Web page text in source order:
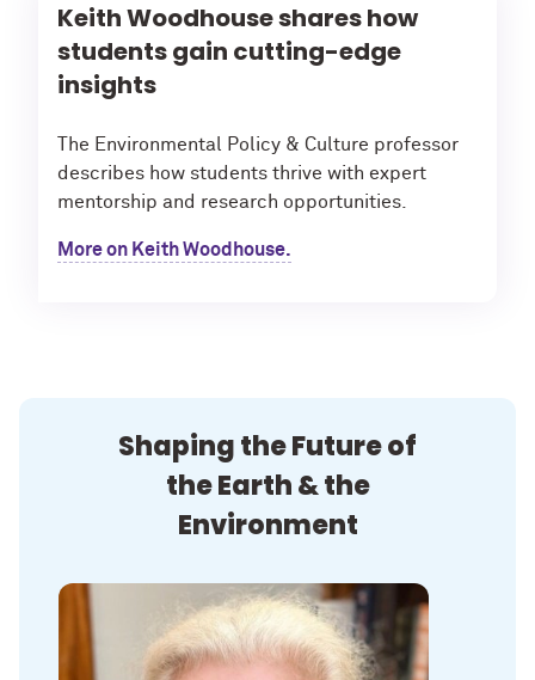
Keith Woodhouse shares how
students gain cutting-edge
insights
The Environmental Policy & Culture professor
describes how students thrive with expert
mentorship and research opportunities.
More on Keith Woodhouse.
Shaping the Future of
the Earth & the
Environment